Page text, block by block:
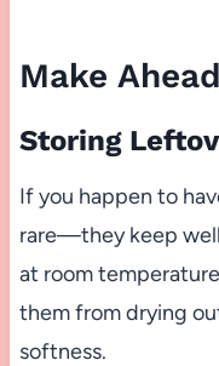
Make
Storing
If you happen to
rare—they keep
at room
them from drying
softness.